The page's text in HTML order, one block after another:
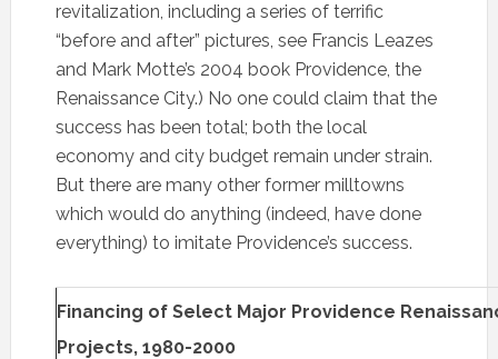
revitalization, including a series of terrific
“before and after” pictures, see Francis Leazes
and Mark Motte’s 2004 book Providence, the
Renaissance City.) No one could claim that the
success has been total; both the local
economy and city budget remain under strain.
But there are many other former milltowns
which would do anything (indeed, have done
everything) to imitate Providence’s success.
Financing of Select Major Providence
Projects, 1980-2000